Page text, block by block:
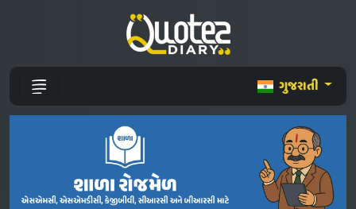
ગુજરાતી